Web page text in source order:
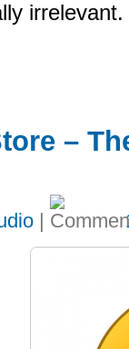
irrelevant.
–
|